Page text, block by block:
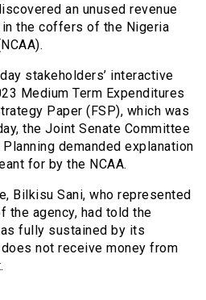
an unused revenue
the coffers of the Nigeria
stakeholders’ interactive
Medium Term Expenditures
Paper (FSP), which was
the Joint Senate Committee
demanded explanation
for by the NCAA.
Bilkisu Sani, who represented
the agency, had told the
fully sustained by its
not receive money from